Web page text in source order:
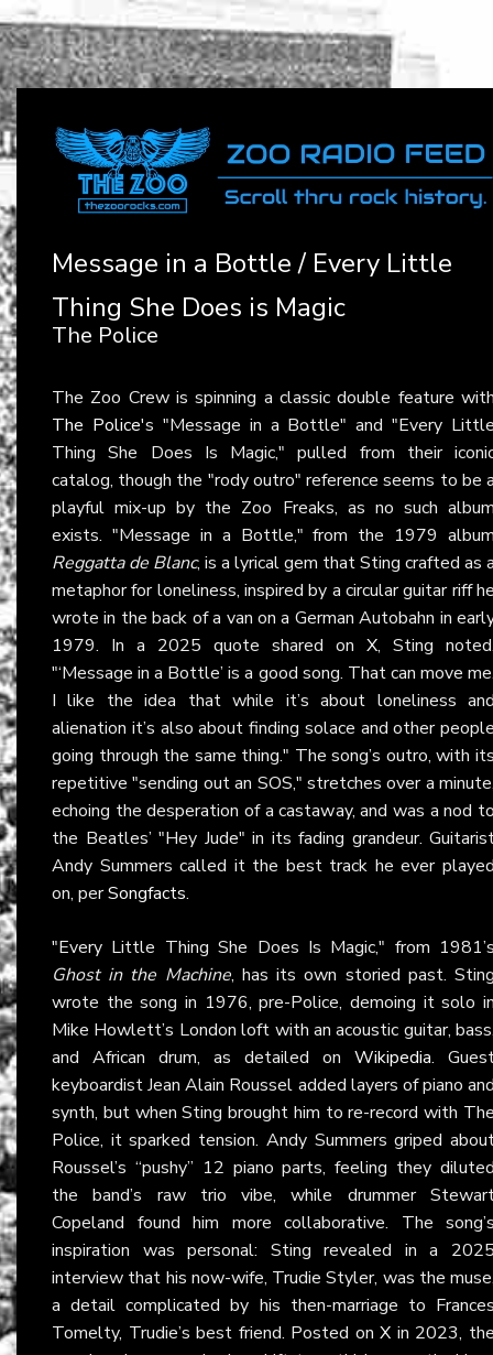
Message in a Bottle / Every Little
Thing She Does is Magic
The Police
The Zoo Crew is spinning a classic double feature
The Police's "Message in a Bottle" and "Every
Thing She Does Is Magic," pulled from their
catalog, though the "rody outro" reference seems to be
playful mix-up by the Zoo Freaks, as no such
exists. "Message in a Bottle," from the 1979
Reggatta de Blanc, is a lyrical gem that Sting crafted as
metaphor for loneliness, inspired by a circular guitar riff
wrote in the back of a van on a German Autobahn in
1979. In a 2025 quote shared on X, Sting
"‘Message in a Bottle’ is a good song. That can move
I like the idea that while it’s about loneliness
alienation it’s also about finding solace and other
going through the same thing." The song’s outro, with
repetitive "sending out an SOS," stretches over a
echoing the desperation of a castaway, and was a nod
the Beatles’ "Hey Jude" in its fading grandeur.
Andy Summers called it the best track he ever
on, perSongfacts.
"Every Little Thing She Does Is Magic," from
Ghost in the Machine, has its own storied past.
wrote the song in 1976, pre-Police, demoing it solo
Mike Howlett’s London loft with an acoustic guitar,
and African drum, as detailed on Wikipedia.
keyboardist Jean Alain Roussel added layers of piano
synth, but when Sting brought him to re-record with
Police, it sparked tension. Andy Summers griped
Roussel’s “pushy” 12 piano parts, feeling they
the band’s raw trio vibe, while drummer
Copeland found him more collaborative. The
inspiration was personal: Sting revealed in a
interview that his now-wife, Trudie Styler, was the
a detail complicated by his then-marriage to
Tomelty, Trudie’s best friend. Posted onX in 2023,